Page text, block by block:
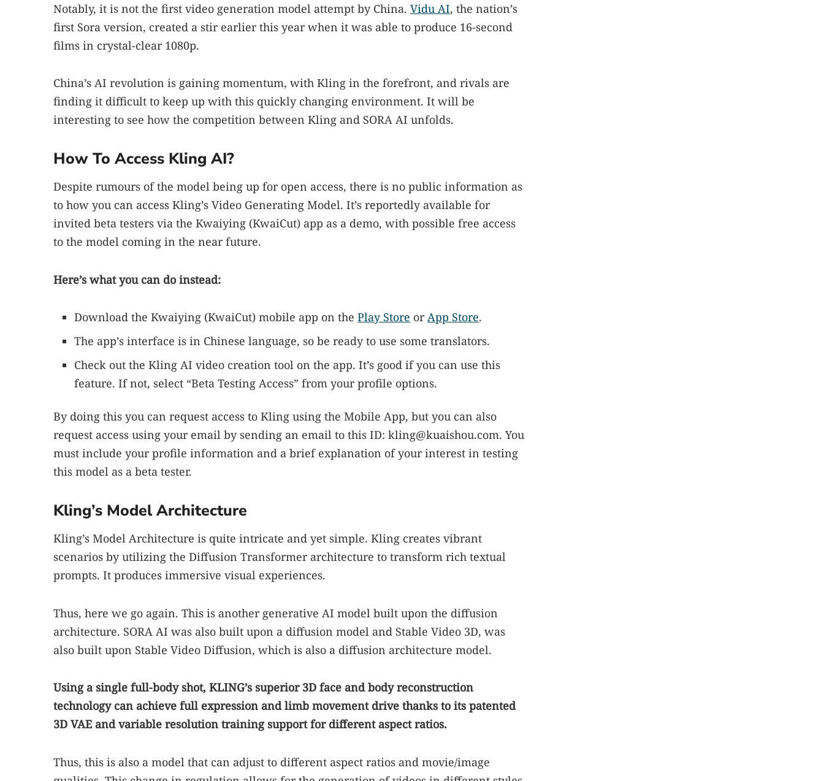
Notably, it is not the first video generation model attempt by China. Vidu AI, the nation’s
first Sora version, created a stir earlier this year when it was able to produce 16-second
films in crystal-clear 1080p.
China’s AI revolution is gaining momentum, with Kling in the forefront, and rivals are
finding it difficult to keep up with this quickly changing environment. It will be
interesting to see how the competition between Kling and SORA AI unfolds.
How To Access Kling AI?
Despite rumours of the model being up for open access, there is no public information as
to how you can access Kling’s Video Generating Model. It’s reportedly available for
invited beta testers via the Kwaiying (KwaiCut) app as a demo, with possible free access
to the model coming in the near future.
Here’s what you can do instead:
Download the Kwaiying (KwaiCut) mobile app on thePlay Store orApp Store.
The app’s interface is in Chinese language, so be ready to use some translators.
Check out the Kling AI video creation tool on the app. It’s good if you can use this
feature. If not, select “Beta Testing Access” from your profile options.
By doing this you can request access to Kling using the Mobile App, but you can also
request access using your email by sending an email to this ID: kling@kuaishou.com. You
must include your profile information and a brief explanation of your interest in testing
this model as a beta tester.
Kling’s Model Architecture
Kling’s Model Architecture is quite intricate and yet simple. Kling creates vibrant
scenarios by utilizing the Diffusion Transformer architecture to transform rich textual
prompts. It produces immersive visual experiences.
Thus, here we go again. This is another generative AI model built upon the diffusion
architecture. SORA AI was also built upon a diffusion model and Stable Video 3D, was
also built upon Stable Video Diffusion, which is also a diffusion architecture model.
Using a single full-body shot, KLING’s superior 3D face and body reconstruction
technology can achieve full expression and limb movement drive thanks to its patented
3D VAE and variable resolution training support for different aspect ratios.
Thus, this is also a model that can adjust to different aspect ratios and movie/image